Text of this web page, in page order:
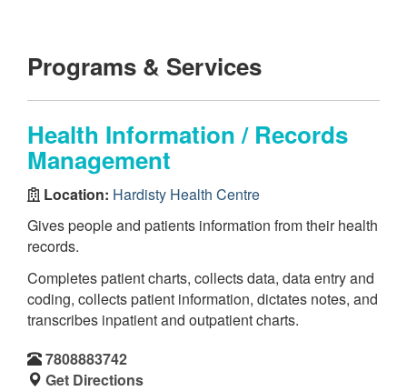
Programs & Services
Health Information / Records
Management
Location: Hardisty Health Centre
Gives people and patients information from their health
records.
Completes patient charts, collects data, data entry and
coding, collects patient information, dictates notes, and
transcribes inpatient and outpatient charts.
7808883742
Get Directions